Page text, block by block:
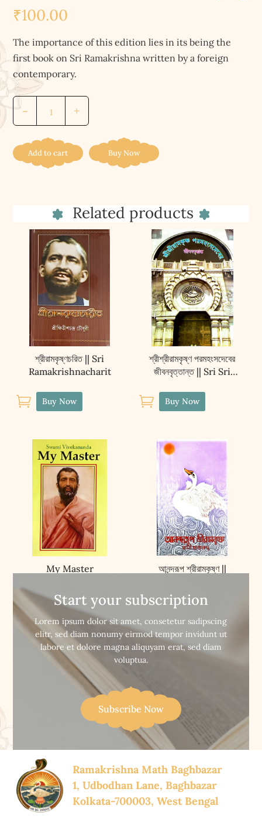
₹100.00
The importance of this edition lies in its being the
first book on Sri Ramakrishna written by a foreign
contemporary.
-
Life
And
Saying
+
Add to cart Buy Now
Related products
শ্রীরামকৃষ্ণচরিত || Sri
Ramakrishnacharit
 Buy Now
শ্রীশ্রীরামকৃষ্ণ পরমহংসদেবের
জীবনবৃত্তান্ত || Sri Sri
Paramahansadever
Jibanvritanta
 Buy Now
My Master
 Buy Now
আনন্দরূপ শ্রীরামকৃষ্ণ ||
Ramakrishna
Buy Now
Start your subscription
Lorem ipsum dolor sit amet, consetetur sadipscing
elitr, sed diam nonumy eirmod tempor invidunt ut
labore et dolore magna aliquyam erat, sed diam
voluptua.
Subscribe Now
Ramakrishna Math Baghbazar
1, Udbodhan Lane, Baghbazar
Kolkata-700003, West Bengal